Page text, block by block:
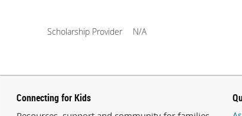
Scholarship Provider N/A
Connecting for Kids